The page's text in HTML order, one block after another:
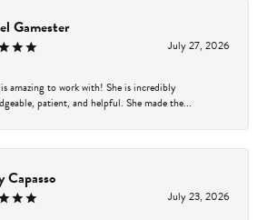
Gamester
July 27, 2026
amazing to work with! She is incredibly
patient, and helpful. She made the...
Capasso
July 23, 2026